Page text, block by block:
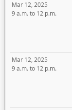
Mar 12, 2025
9 a.m. to 12 p.m.
Mar 12, 2025
9 a.m. to 12 p.m.